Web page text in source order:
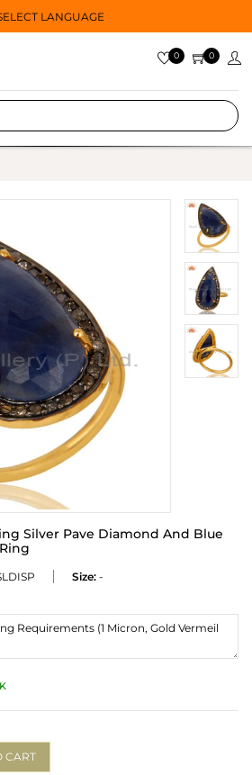
LANGUAGE
0 0
Silver Pave Diamond And Blue
Size: -
CART